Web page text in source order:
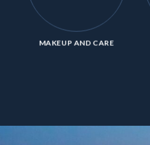
MAKEUP AND CARE